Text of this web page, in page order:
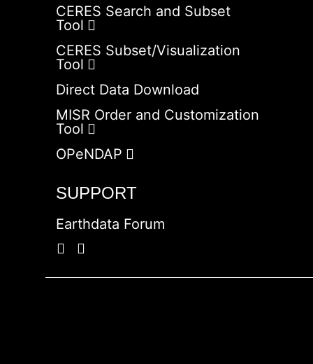
CERES Search and Subset
Tool
CERES Subset/Visualization
Tool
Direct Data Download
MISR Order and Customization
Tool
OPeNDAP
SUPPORT
Earthdata Forum